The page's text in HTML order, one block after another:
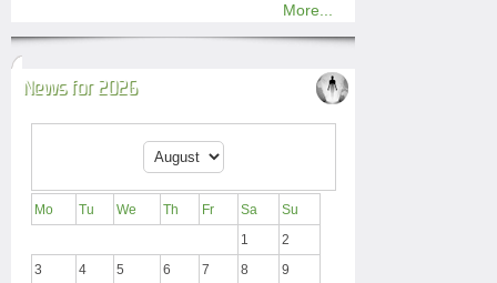
More...
News for 2026
Mo Tu We Th Fr Sa
Su
1
2
3
4 5 6 7 8
9